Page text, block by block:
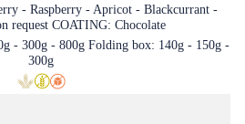
- Raspberry - Apricot - Blackcurrant -
request COATING: Chocolate
- 300g - 800g Folding box: 140g - 150g -
300g